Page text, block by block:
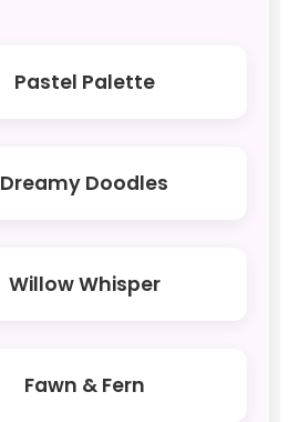
Pastel Palette
Dreamy Doodles
Willow Whisper
Fawn & Fern